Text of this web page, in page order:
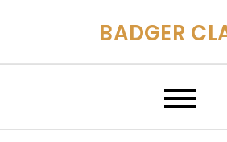
BADGER